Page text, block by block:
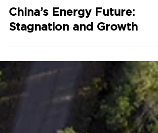
China’s Energy Future:
Stagnation and Growth